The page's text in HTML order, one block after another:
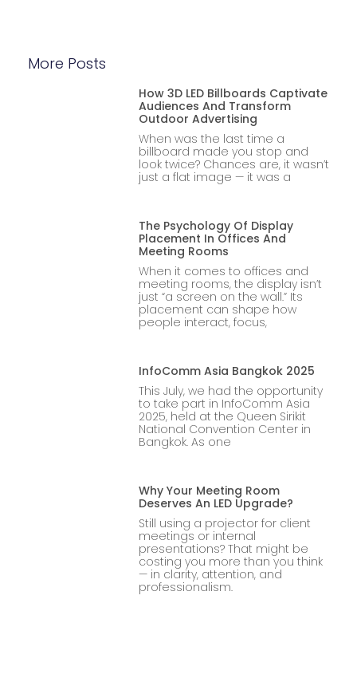
More Posts
How 3D LED Billboards Captivate
Audiences And Transform
Outdoor Advertising
When was the last time a
billboard made you stop and
look twice? Chances are, it wasn’t
just a flat image — it was a
The Psychology Of Display
Placement In Offices And
Meeting Rooms
When it comes to offices and
meeting rooms, the display isn’t
just “a screen on the wall.” Its
placement can shape how
people interact, focus,
InfoComm Asia Bangkok 2025
This July, we had the opportunity
to take part in InfoComm Asia
2025, held at the Queen Sirikit
National Convention Center in
Bangkok. As one
Why Your Meeting Room
Deserves An LED Upgrade?
Still using a projector for client
meetings or internal
presentations? That might be
costing you more than you think
— in clarity, attention, and
professionalism.